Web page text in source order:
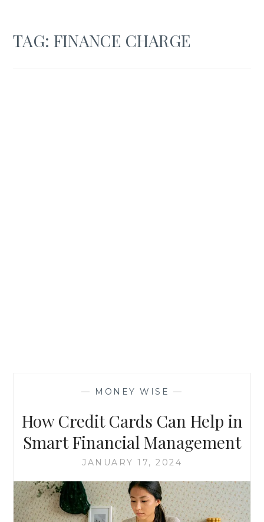
TAG:FINANCE CHARGE
— MONEY WISE —
How Credit Cards Can Help in
Smart Financial Management
JANUARY 17, 2024